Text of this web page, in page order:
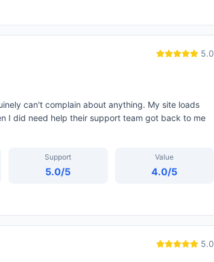
5.0
can't complain about anything. My site loads
I did need help their support team got back to me
Support
5.0/5
Value
4.0/5
5.0